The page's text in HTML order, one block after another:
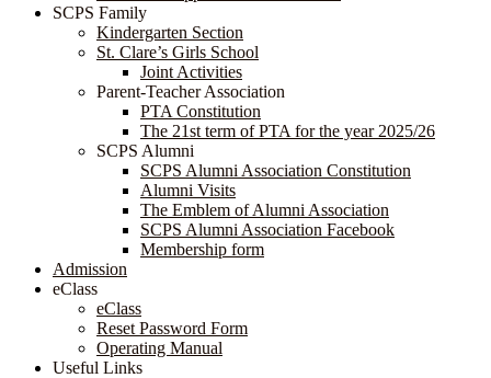
SCPS Family
Kindergarten Section
St. Clare’s Girls School
Joint Activities
Parent-Teacher Association
PTA Constitution
The 21st term of PTA for the year 2025/26
SCPS Alumni
SCPS Alumni Association Constitution
Alumni Visits
The Emblem of Alumni Association
SCPS Alumni Association Facebook
Membership form
Admission
eClass
eClass
Reset Password Form
Operating Manual
Useful Links